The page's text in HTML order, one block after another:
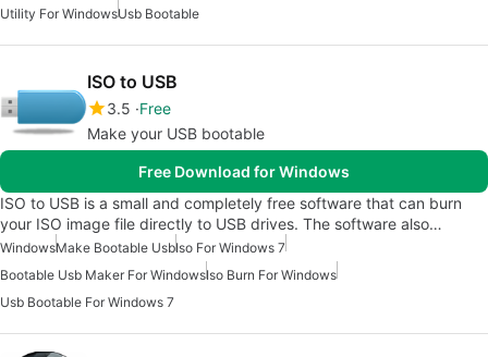
Utility For WindowsUsb Bootable
ISO to USB
3.5 Free
Make your USB bootable
Free Download for Windows
ISO to USB is a small and completely free software that can burn
your ISO image file directly to USB drives. The software also…
WindowsMake Bootable UsbIso For Windows 7
Bootable Usb Maker For WindowsIso Burn For Windows
Usb Bootable For Windows 7